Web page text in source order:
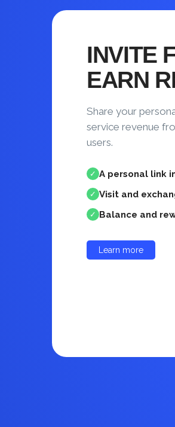
INVITE
EARN
Share your
service revenue
users.
✓ A personal link
✓ Visit and
✓ Balance and
Learn more